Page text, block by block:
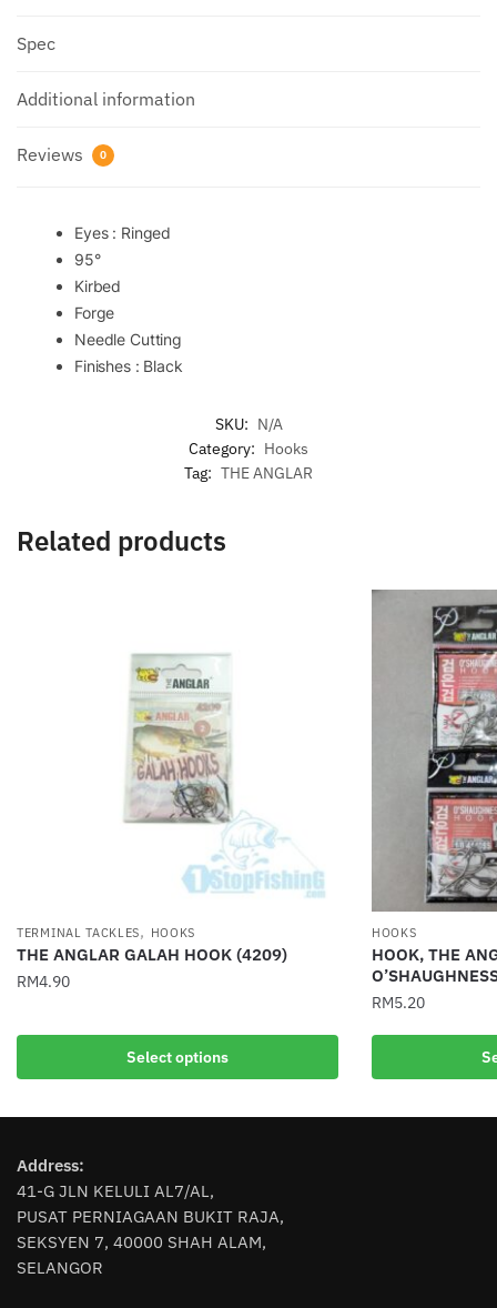
Spec
Additional information
Reviews 0
Eyes : Ringed
95°
Kirbed
Forge
Needle Cutting
Finishes : Black
SKU: N/A
Category: Hooks
Tag: THE ANGLAR
Related products
TERMINAL TACKLES, HOOKS
THE ANGLAR GALAH HOOK (4209)
RM4.90
Select options
product
has
options
chosen
HOOKS
HOOK, THE
RM5.20
This
multiple
Address:
41-G JLN KELULI AL7/AL,
PUSAT PERNIAGAAN BUKIT RAJA,
SEKSYEN 7, 40000 SHAH ALAM,
SELANGOR